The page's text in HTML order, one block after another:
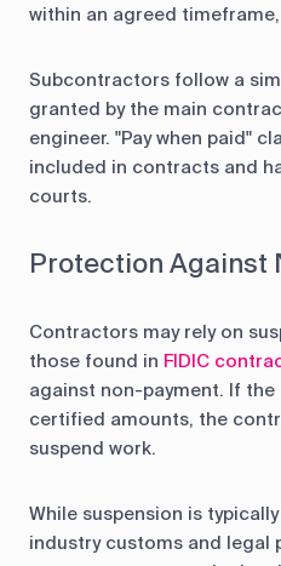
within an agreed
Subcontractors follow a
granted by the main
engineer. "Pay when paid"
included in contracts and
courts.
Protection Against
Contractors may rely on
those found in FIDIC
against non-payment. If
certified amounts, the
suspend work.
While suspension is
industry customs and legal